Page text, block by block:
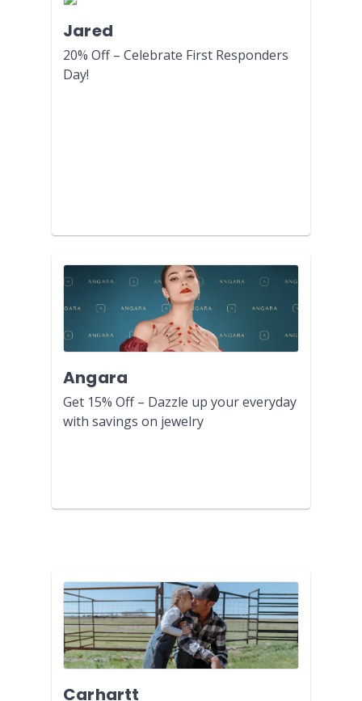
Jared
20% Off – Celebrate First Responders
Day!
Angara
Get 15% Off – Dazzle up your everyday
with savings on jewelry
Carhartt